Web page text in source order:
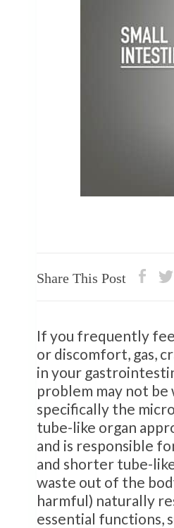
Share This Post
If you frequently
or discomfort, gas,
in your
problem may not
specifically the
tube-like organ
and is responsible
and shorter tube-
waste out of the
harmful) naturally
essential functions,